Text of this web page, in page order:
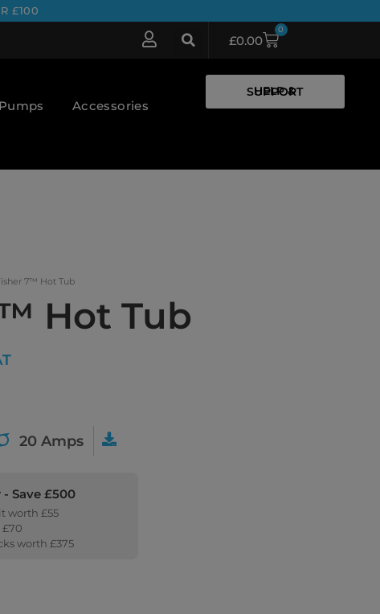
£100
£0.00
0
Accessories
HELP & SUPPORT
7™ Hot Tub
Hot Tub
20 Amps
Save £500
worth £55
£70
worth £375